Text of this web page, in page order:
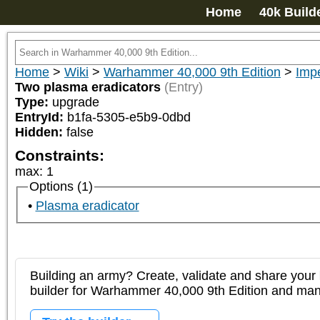
Home 40k
Home > Wiki > Warhammer 40,000 9th Edition >
Two plasma eradicators (Entry)
Type: upgrade
EntryId: b1fa-5305-e5b9-0dbd
Hidden: false
Constraints:
max: 1
Options (1)
Plasma eradicator
Building an army? Create, validate and share your
builder for Warhammer 40,000 9th Edition and